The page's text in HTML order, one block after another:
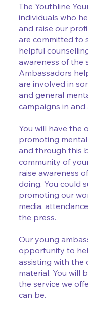
The Youthline
individuals who
and raise our
are committed to
helpful
awareness of the
Ambassadors
are involved in
and general
campaigns in
You will have the
promoting
and through this
community of
raise awareness
doing. You could
promoting our
media,
the press.
Our young
opportunity to
assisting with the
material. You will
the service we
can be.